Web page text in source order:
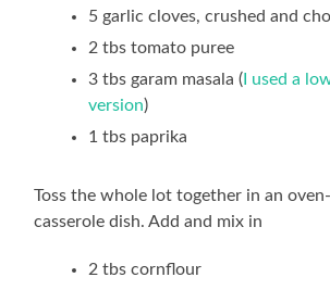
5 garlic cloves, crushed and
2 tbs tomato puree
3 tbs garam masala ( I used a
version)
1 tbs paprika
Toss the whole lot together in an
casserole dish. Add and mix in
2 tbs cornflour